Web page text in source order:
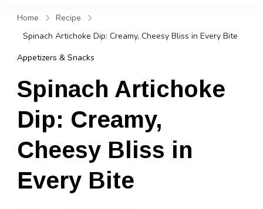
Home
Recipe
Spinach Artichoke Dip: Creamy, Cheesy Bliss in Every Bite
Appetizers & Snacks
Spinach Artichoke
Dip: Creamy,
Cheesy Bliss in
Every Bite